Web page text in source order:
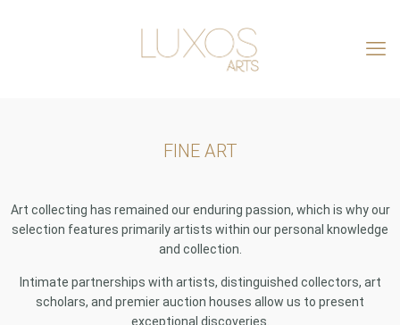
FINE ART
Art collecting has remained our enduring passion, which is why our
selection features primarily artists within our personal knowledge
and collection.
Intimate partnerships with artists, distinguished collectors, art
scholars, and premier auction houses allow us to present
exceptional discoveries.